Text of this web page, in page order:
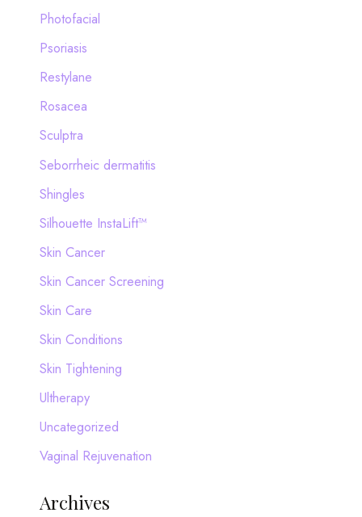
Photofacial
Psoriasis
Restylane
Rosacea
Sculptra
Seborrheic dermatitis
Shingles
Silhouette InstaLift™
Skin Cancer
Skin Cancer Screening
Skin Care
Skin Conditions
Skin Tightening
Ultherapy
Uncategorized
Vaginal Rejuvenation
Archives